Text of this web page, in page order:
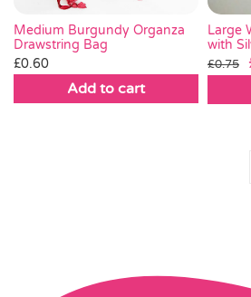
Medium Burgundy Organza
Drawstring Bag
£0.60
Add to cart
Large
with
£0.75